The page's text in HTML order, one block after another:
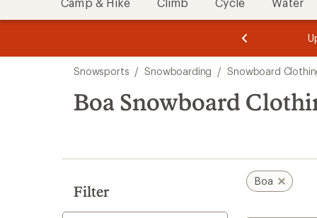
3.
of
3.
of
3.
search
results
Snowsports / Snowboarding / Snowboard
Boa Snowboard
Filter
Boa